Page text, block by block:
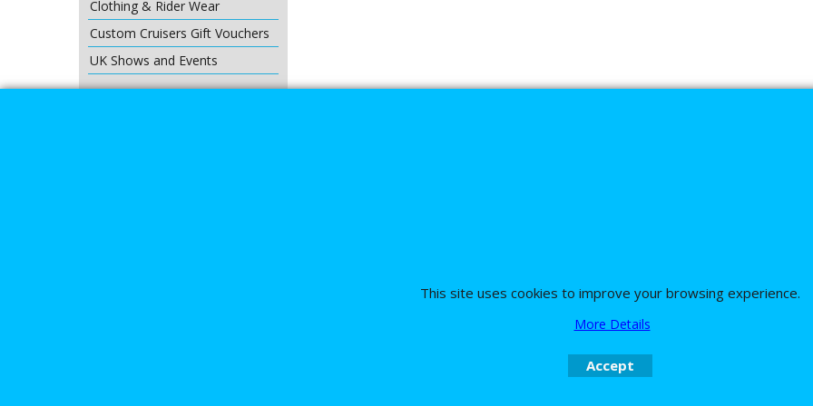
Clothing & Rider Wear
Custom Cruisers Gift Vouchers
UK Shows and Events
Call Mike and the team on UK 01773835666 or USA (386) 492 1711 or email
This site uses cookies to improve your browsing experience.
More Details
Accept